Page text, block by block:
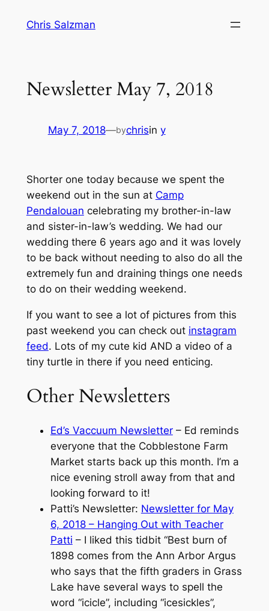
Chris Salzman
Newsletter May 7, 2018
May 7, 2018—bychrisin y
Shorter one today because we spent the
weekend out in the sun at Camp
Pendalouan celebrating my brother-in-law
and sister-in-law’s wedding. We had our
wedding there 6 years ago and it was lovely
to be back without needing to also do all the
extremely fun and draining things one needs
to do on their wedding weekend.
If you want to see a lot of pictures from this
past weekend you can check out instagram
feed. Lots of my cute kid AND a video of a
tiny turtle in there if you need enticing.
Other Newsletters
Ed’s Vaccuum Newsletter– Ed reminds
everyone that the Cobblestone Farm
Market starts back up this month. I’m a
nice evening stroll away from that and
looking forward to it!
Patti’s Newsletter: Newsletter for May
6, 2018 – Hanging Out with Teacher
Patti – I liked this tidbit “Best burn of
1898 comes from the Ann Arbor Argus
who says that the fifth graders in Grass
Lake have several ways to spell the
word “icicle”, including “icesickles”,